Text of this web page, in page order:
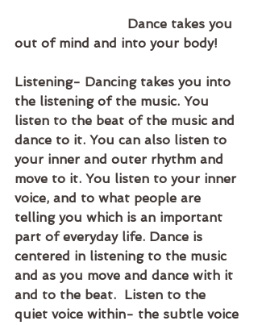
out of mind and into your body!
Listening- Dancing takes you into
the listening of the music. You
listen to the beat of the music and
dance to it. You can also listen to
your inner and outer rhythm and
move to it. You listen to your inner
voice, and to what people are
telling you which is an important
part of everyday life. Dance is
centered in listening to the music
and as you move and dance with it
and to the beat.  Listen to the
quiet voice within- the subtle voice